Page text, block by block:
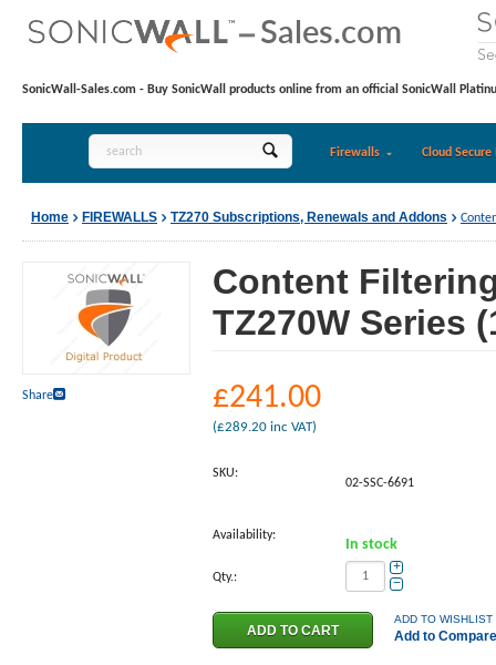
SonicWall-Sales.com - Buy SonicWall products online from an official SonicWall
Firewalls Cloud Secure
Home FIREWALLS TZ270 Subscriptions, Renewals and Addons
Share
Content
TZ270W Series
£241.00
(£289.20 inc VAT)
SKU:
02-SSC-6691
Availability:
In stock
Qty.:
+
−
ADD TO WISHLIST
Add to Compare